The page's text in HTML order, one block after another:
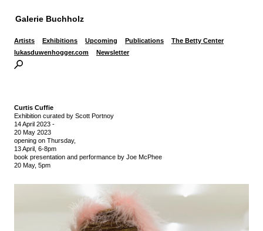
Galerie Buchholz
Artists Exhibitions Upcoming Publications
The Betty Center
lukasduwenhogger.com
Newsletter
Curtis Cuffie
Exhibition curated by Scott Portnoy
14 April 2023 -
20 May 2023
opening on Thursday,
13 April, 6-8pm
book presentation and performance by Joe McPhee
20 May, 5pm